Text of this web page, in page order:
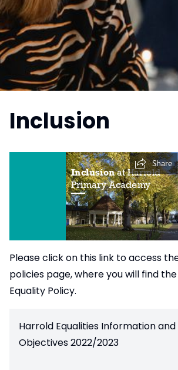
Inclusion
Please click on this link to access
policies page, where you will find
Equality Policy.
Harrold Equalities Information and
Objectives 2022/2023